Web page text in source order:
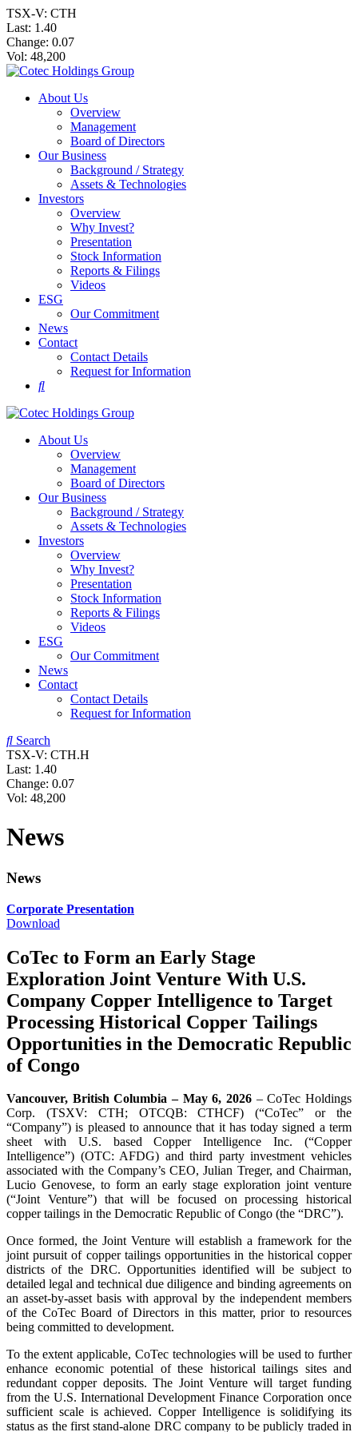
TSX-V: CTH
Last: 1.40
Change: 0.07
Vol: 48,200
About Us
Overview
Management
Board of Directors
Our Business
Background / Strategy
Assets & Technologies
Investors
Overview
Why Invest?
Presentation
Stock Information
Reports & Filings
Videos
ESG
Our Commitment
News
Contact
Contact Details
Request for Information
About Us
Overview
Management
Board of Directors
Our Business
Background / Strategy
Assets & Technologies
Investors
Overview
Why Invest?
Presentation
Stock Information
Reports & Filings
Videos
ESG
Our Commitment
News
Contact
Contact Details
Request for Information
Search
TSX-V: CTH.H
Last: 1.40
Change: 0.07
Vol: 48,200
News
News
Corporate Presentation
Download
CoTec to Form an Early Stage
Exploration Joint Venture With U.S.
Company Copper Intelligence to Target
Processing Historical Copper Tailings
Opportunities in the Democratic Republic
of Congo
Vancouver, British Columbia – May 6, 2026 – CoTec Holdings
Corp. (TSXV: CTH; OTCQB: CTHCF) (“CoTec” or the
“Company”) is pleased to announce that it has today signed a term
sheet with U.S. based Copper Intelligence Inc. (“Copper
Intelligence”) (OTC: AFDG) and third party investment vehicles
associated with the Company’s CEO, Julian Treger, and Chairman,
Lucio Genovese, to form an early stage exploration joint venture
(“Joint Venture”) that will be focused on processing historical
copper tailings in the Democratic Republic of Congo (the “DRC”).
Once formed, the Joint Venture will establish a framework for the
joint pursuit of copper tailings opportunities in the historical copper
districts of the DRC. Opportunities identified will be subject to
detailed legal and technical due diligence and binding agreements on
an asset-by-asset basis with approval by the independent members
of the CoTec Board of Directors in this matter, prior to resources
being committed to development.
To the extent applicable, CoTec technologies will be used to further
enhance economic potential of these historical tailings sites and
redundant copper deposits. The Joint Venture will target funding
from the U.S. International Development Finance Corporation once
sufficient scale is achieved. Copper Intelligence is solidifying its
status as the first stand-alone DRC company to be publicly traded in